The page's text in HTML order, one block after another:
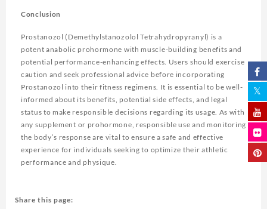
Conclusion
Prostanozol (Demethylstanozolol Tetrahydropyranyl) is a
potent anabolic prohormone with muscle-building benefits and
potential performance-enhancing effects. Users should exercise
caution and seek professional advice before incorporating
Prostanozol into their fitness regimens. It is essential to be well-
informed about its benefits, potential side effects, and legal
status to make responsible decisions regarding its usage. As with
any supplement or prohormone, responsible use and monitoring
the body’s response are vital to ensure a safe and effective
experience for individuals seeking to optimize their athletic
performance and physique.
Share this page: